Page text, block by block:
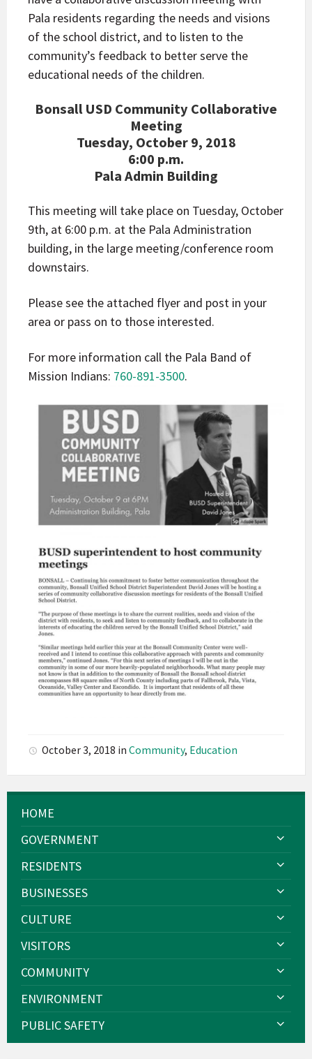
Pala residents regarding the needs and visions
of the school district, and to listen to the
community’s feedback to better serve the
educational needs of the children.
Bonsall USD Community Collaborative
Meeting
Tuesday, October 9, 2018
6:00 p.m.
Pala Admin Building
This meeting will take place on Tuesday, October
9th, at 6:00 p.m. at the Pala Administration
building, in the large meeting/conference room
downstairs.
Please see the attached flyer and post in your
area or pass on to those interested.
For more information call the Pala Band of
Mission Indians: 760-891-3500.
October 3, 2018 in Community, Education
HOME
GOVERNMENT
RESIDENTS
BUSINESSES
CULTURE
VISITORS
COMMUNITY
ENVIRONMENT
PUBLIC SAFETY